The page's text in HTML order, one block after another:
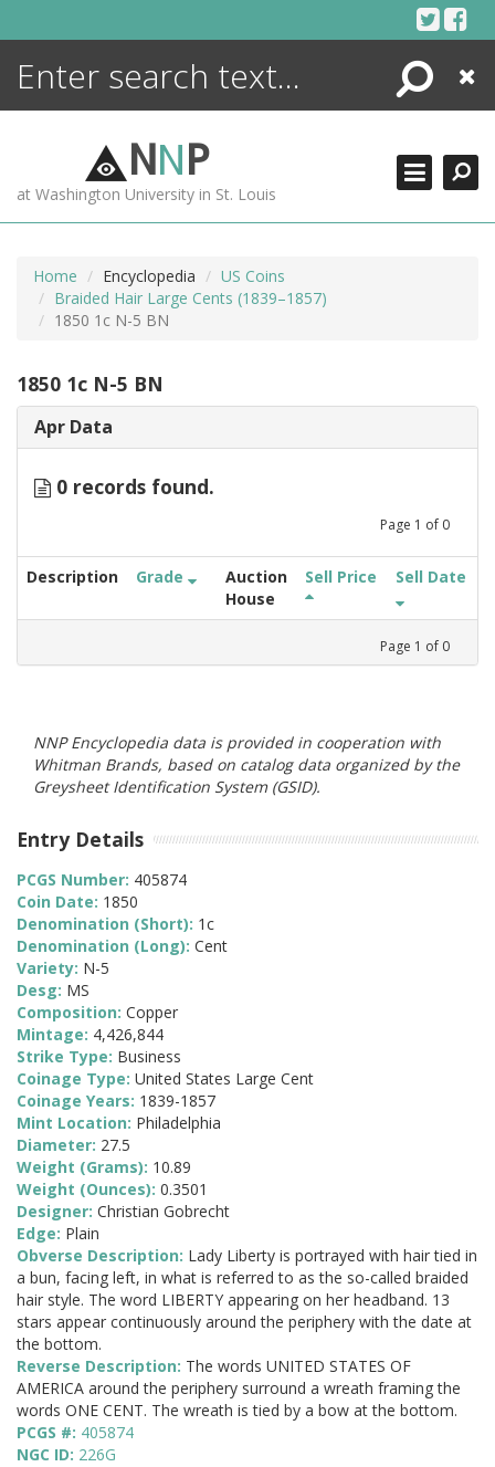
Search
Close
NNP
at Washington University in St. Louis
Home Encyclopedia
US Coins
Braided Hair Large Cents (1839–1857)
1850 1c N-5 BN
1850 1c N-5 BN
Apr Data
0 records found.
Page 1 of 0
Description Grade
Auction
House
Sell Price Sell Date
Page 1 of 0
NNP Encyclopedia data is provided in cooperation with
Whitman Brands, based on catalog data organized by the
Greysheet Identification System (GSID).
Entry Details
PCGS Number: 405874
Coin Date: 1850
Denomination (Short): 1c
Denomination (Long): Cent
Variety: N-5
Desg: MS
Composition: Copper
Mintage: 4,426,844
Strike Type: Business
Coinage Type: United States Large Cent
Coinage Years: 1839-1857
Mint Location: Philadelphia
Diameter: 27.5
Weight (Grams): 10.89
Weight (Ounces): 0.3501
Designer: Christian Gobrecht
Edge: Plain
Obverse Description: Lady Liberty is portrayed with hair tied in
a bun, facing left, in what is referred to as the so-called braided
hair style. The word LIBERTY appearing on her headband. 13
stars appear continuously around the periphery with the date at
the bottom.
Reverse Description: The words UNITED STATES OF
AMERICA around the periphery surround a wreath framing the
words ONE CENT. The wreath is tied by a bow at the bottom.
PCGS #: 405874
NGC ID: 226G
ENCYCLOPEDIA
MORE +
ADVANCED SEARCHING